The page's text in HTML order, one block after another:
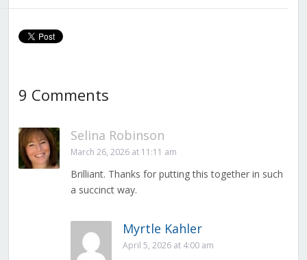
9 Comments
Selina Robinson
March 26, 2026 at 11:11 am
Brilliant. Thanks for putting this together in such
a succinct way.
Myrtle Kahler
April 5, 2026 at 4:00 am